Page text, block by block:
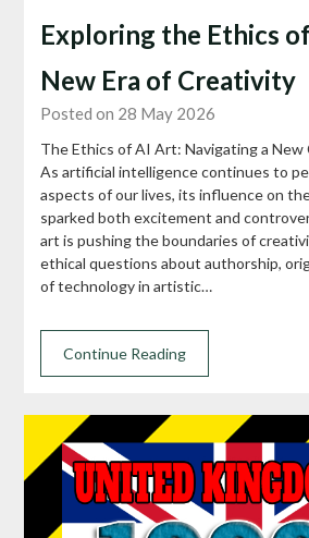
Exploring the Ethics
New Era of Creativity
Posted on 28 May 2026
The Ethics of AI Art: Navigating a New
As artificial intelligence continues to
aspects of our lives, its influence on
sparked both excitement and
art is pushing the boundaries of
ethical questions about authorship,
of technology in artistic…
Continue Reading